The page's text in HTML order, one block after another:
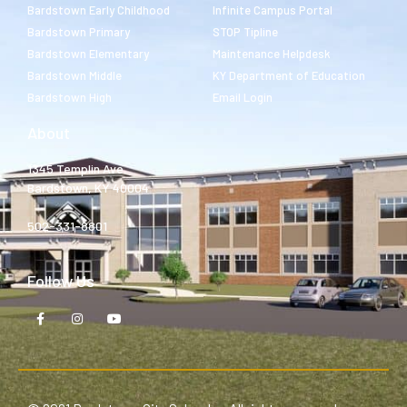
Bardstown Early Childhood
Bardstown Primary
Bardstown Elementary
Bardstown Middle
Bardstown High
Infinite Campus Portal
STOP Tipline
Maintenance Helpdesk
KY Department of Education
Email Login
1345 Templin Ave.
Bardstown, KY 40004
502-331-8801
Follow Us